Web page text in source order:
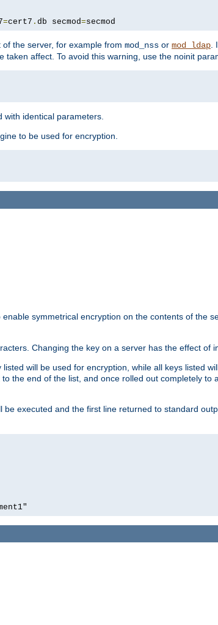
=cert7 . db secmod=secmod
the server, for example from mod_nss or mod_ldap.
affect. To avoid this warning, use the noinit
with identical parameters.
to be used for encryption.
symmetrical encryption on the contents of the
Changing the key on a server has the effect of
will be used for encryption, while all keys listed
the end of the list, and once rolled out completely to
be executed and the first line returned to standard